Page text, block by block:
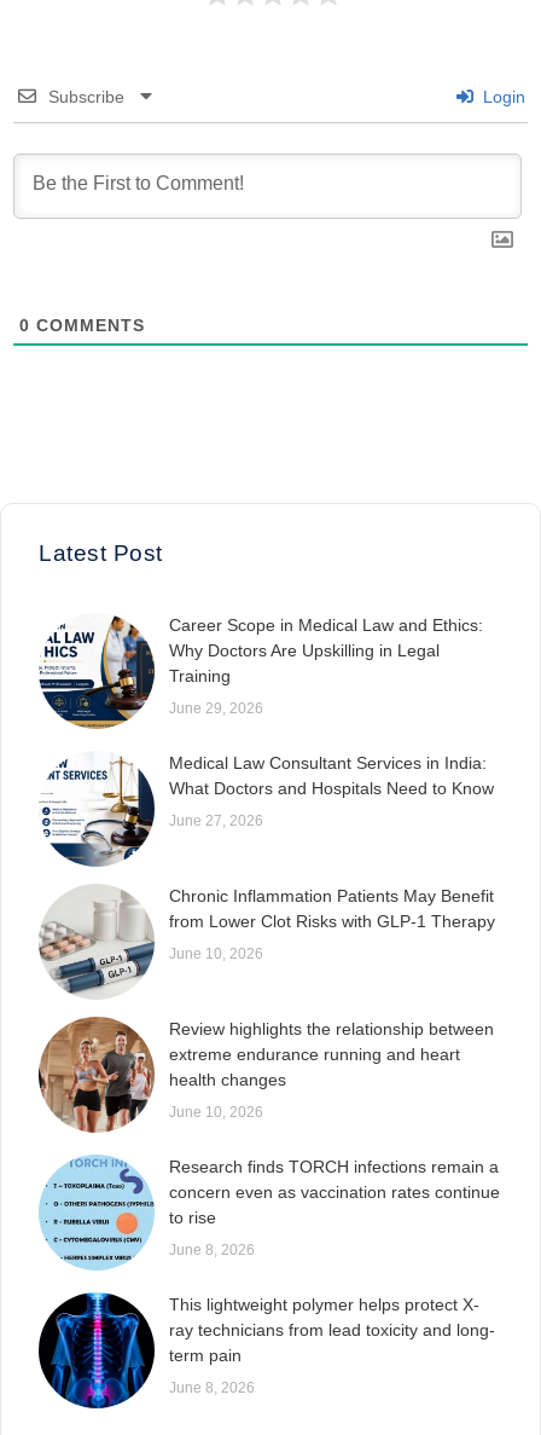
Subscribe Login
0 COMMENTS
Latest Post
Career Scope in Medical Law and Ethics:
Why Doctors Are Upskilling in Legal
Training
June 29, 2026
Medical Law Consultant Services in India:
What Doctors and Hospitals Need to Know
June 27, 2026
Chronic Inflammation Patients May Benefit
from Lower Clot Risks with GLP-1 Therapy
June 10, 2026
Review highlights the relationship between
extreme endurance running and heart
health changes
June 10, 2026
Research finds TORCH infections remain a
concern even as vaccination rates continue
to rise
June 8, 2026
This lightweight polymer helps protect X-
ray technicians from lead toxicity and long-
term pain
June 8, 2026